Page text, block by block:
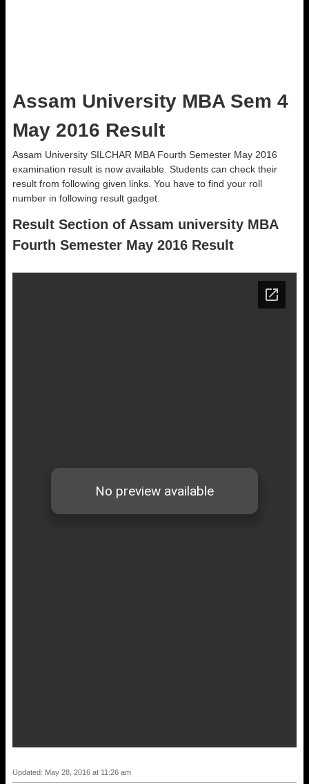
Assam University MBA Sem 4
May 2016 Result
Assam University SILCHAR MBA Fourth Semester May 2016
examination result is now available. Students can check their
result from following given links. You have to find your roll
number in following result gadget.
Result Section of Assam university MBA
Fourth Semester May 2016 Result
Updated: May 28, 2016 at 11:26 am